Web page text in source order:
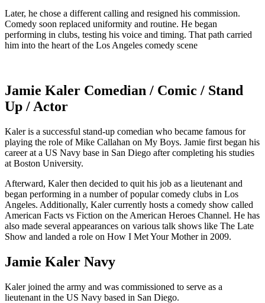
Later, he chose a different calling and resigned his commission.
Comedy soon replaced uniformity and routine. He began
performing in clubs, testing his voice and timing. That path carried
him into the heart of the Los Angeles comedy scene
Jamie Kaler Comedian / Comic / Stand
Up / Actor
Kaler is a successful stand-up comedian who became famous for
playing the role of Mike Callahan on My Boys. Jamie first began his
career at a US Navy base in San Diego after completing his studies
at Boston University.
Afterward, Kaler then decided to quit his job as a lieutenant and
began performing in a number of popular comedy clubs in Los
Angeles. Additionally, Kaler currently hosts a comedy show called
American Facts vs Fiction on the American Heroes Channel. He has
also made several appearances on various talk shows like The Late
Show and landed a role on How I Met Your Mother in 2009.
Jamie Kaler Navy
Kaler joined the army and was commissioned to serve as a
lieutenant in the US Navy based in San Diego.